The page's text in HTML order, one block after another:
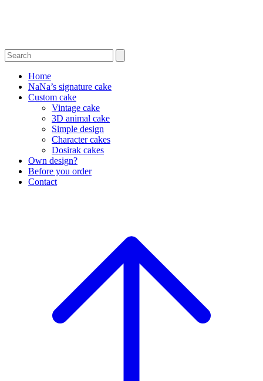
Home
NaNa’s signature cake
Custom cake
Vintage cake
3D animal cake
Simple design
Character cakes
Dosirak cakes
Own design?
Before you order
Contact